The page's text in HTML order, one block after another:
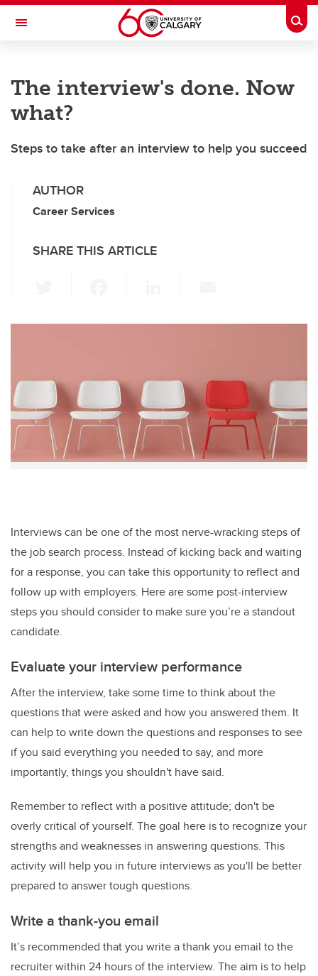
Skip to main content
Toggle Navigation
Current Students
Alumni & Donors
Research
About UCalgary
The interview's done. Now
what?
Steps to take after an interview to help you succeed
AUTHOR
Career Services
SHARE THIS ARTICLE
tt c
b
o
o
k
k
dI
ail
Interviews can be one of the most nerve-wracking steps of
the job search process. Instead of kicking back and waiting
for a response, you can take this opportunity to reflect and
follow up with employers. Here are some post-interview
steps you should consider to make sure you’re a standout
candidate.
Evaluate your interview performance
After the interview, take some time to think about the
questions that were asked and how you answered them. It
can help to write down the questions and responses to see
if you said everything you needed to say, and more
importantly, things you shouldn't have said.
Remember to reflect with a positive attitude; don't be
overly critical of yourself. The goal here is to recognize your
strengths and weaknesses in answering questions. This
activity will help you in future interviews as you'll be better
prepared to answer tough questions.
Write a thank-you email
It’s recommended that you write a thank you email to the
recruiter within 24 hours of the interview. The aim is to help